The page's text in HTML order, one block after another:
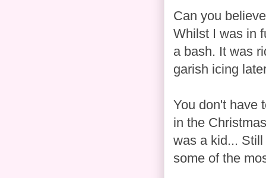
Can you
Whilst I was in
a bash. It was
garish icing
You don't have
in the
was a kid...
some of the